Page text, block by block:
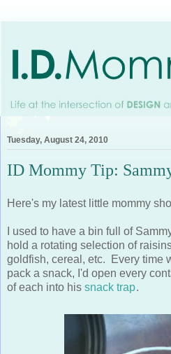
Tuesday, August 24, 2010
ID Mommy Tip:
Here's my latest little mommy
I used to have a bin full of
hold a rotating selection of
goldfish, cereal, etc. Every time
pack a snack, I'd open every
of each into his snack trap.